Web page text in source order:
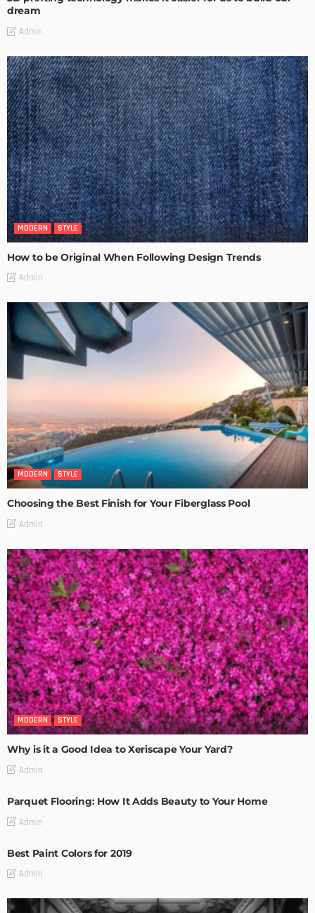
dream
Admin
MODERN STYLE
How to be Original When Following Design Trends
Admin
MODERN STYLE
Choosing the Best Finish for Your Fiberglass Pool
Admin
MODERN STYLE
Why is it a Good Idea to Xeriscape Your Yard?
Admin
Parquet Flooring: How It Adds Beauty to Your Home
Admin
Best Paint Colors for 2019
Admin